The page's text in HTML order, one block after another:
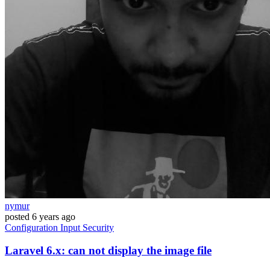
nymur
posted 6 years ago
Configuration Input Security
Laravel 6.x: can not display the image file